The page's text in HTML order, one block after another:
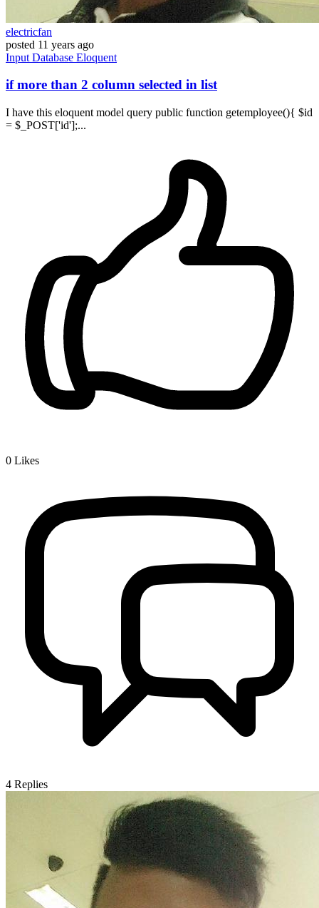
electricfan
posted 11 years ago
Input Database Eloquent
if more than 2 column selected in list
I have this eloquent model query public function getemployee(){ $id
= $_POST['id'];...
0 Likes
4 Replies